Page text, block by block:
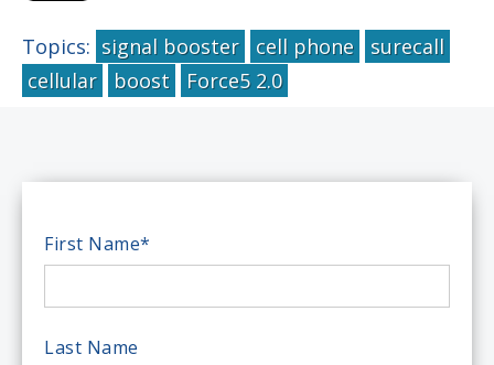
Topics: signal booster cell phone
surecall
cellular
boost Force5 2.0
First Name*
Last Name